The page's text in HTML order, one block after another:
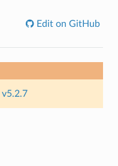
Edit on GitHub
v5.2.7